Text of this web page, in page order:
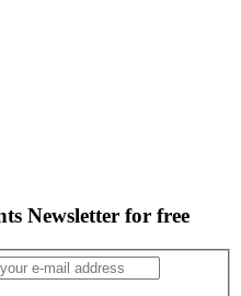
Newsletter for free